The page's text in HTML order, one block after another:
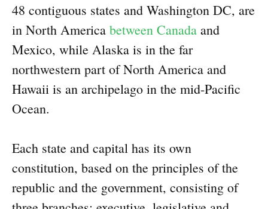
48 contiguous states and Washington DC, are
in North America between Canada and
Mexico, while Alaska is in the far
northwestern part of North America and
Hawaii is an archipelago in the mid-Pacific
Ocean.
Each state and capital has its own
constitution, based on the principles of the
republic and the government, consisting of